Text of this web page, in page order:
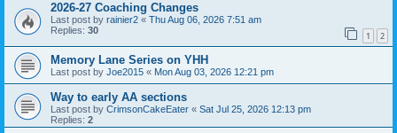
2026-27 Coaching Changes
Last post by rainier2 « Thu Aug 06, 2026 7:51 am
Replies: 30 1 2
Memory Lane Series on YHH
Last post by Joe2015 « Mon Aug 03, 2026 12:21 pm
Way to early AA sections
Last post by CrimsonCakeEater « Sat Jul 25, 2026 12:13 pm
Replies: 2